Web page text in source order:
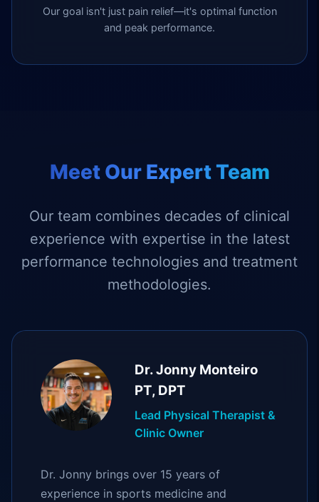
Our goal isn't just pain relief—it's optimal function
and peak performance.
Meet Our Expert Team
Our team combines decades of clinical
experience with expertise in the latest
performance technologies and treatment
methodologies.
Dr. Jonny Monteiro
PT, DPT
Lead Physical Therapist &
Clinic Owner
Dr. Jonny brings over 15 years of
experience in sports medicine and